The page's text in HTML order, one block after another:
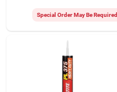
Special Order May Be Required